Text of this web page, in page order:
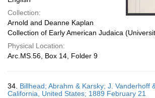
Collection:
Arnold and Deanne Kaplan
Collection of Early American Judaica
Physical Location:
Arc.MS.56, Box 14, Folder 9
34. Billhead; Abrahm & Karsky; J. Vanderhoff
California, United States; 1889 February 21